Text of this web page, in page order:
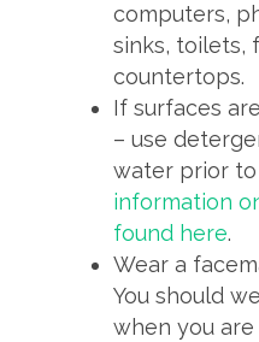
computers,
sinks, toilets,
countertops.
If surfaces
– use
water prior
information
found here.
Wear a
You should
when you